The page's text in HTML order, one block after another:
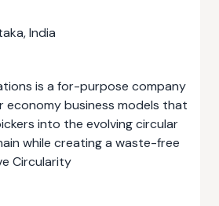
India
is a for-purpose company
economy business models that
into the evolving circular
while creating a waste-free
Circularity